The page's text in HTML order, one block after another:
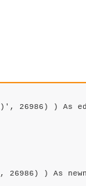
26986) ) As
26986) ) As